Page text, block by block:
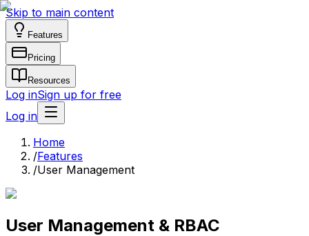
Skip to main content
Features
Pricing
Resources
Log inSign up for free
Log in
Home
/Features
/User Management
User Management & RBAC